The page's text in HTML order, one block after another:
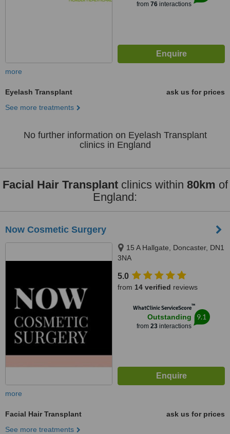
from 76interactions
more
Eyelash Transplant
ask us for prices
See more treatments
No further information on Eyelash Transplant
clinics in England
Facial Hair Transplantclinics within 80km of
England:
Now Cosmetic Surgery
15 A Hallgate, Doncaster, DN1
3NA
5.0
from 14 verified reviews
WhatClinic ServiceScore™
Outstanding
from 23interactions
9.1
more
Facial Hair Transplant
ask us for prices
See more treatments